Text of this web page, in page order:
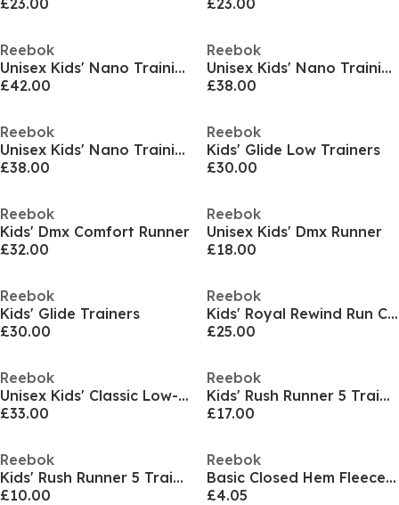
£23.00 £23.00
Reebok
Unisex Kids' Nano Training Shoes
£42.00
Reebok
Unisex Kids' Nano Training Shoes
£38.00
Reebok
Unisex Kids' Nano Training Shoes
£38.00
Reebok
Kids' Glide Low Trainers
£30.00
Reebok
Kids' Dmx Comfort Runner
£32.00
Reebok
Unisex Kids' Dmx Runner
£18.00
Reebok
Kids' Glide Trainers
£30.00
Reebok
Kids' Royal Rewind Run Classic Low-Top Trainers
£25.00
Reebok
Unisex Kids' Classic Low-Top Trainers
£33.00
Reebok
Kids' Rush Runner 5 Trainers
£17.00
Reebok
Kids' Rush Runner 5 Trainers
£10.00
Reebok
Basic Closed Hem Fleece Joggers
£4.05